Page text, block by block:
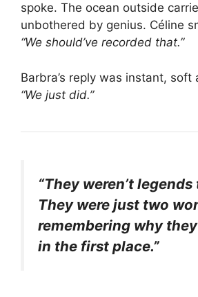
spoke. The ocean outside
unbothered by genius. Céline
“We should’ve recorded that.”
Barbra’s reply was instant, soft
“We just did.”
“They weren’t
They were just two
remembering why
in the first place.”